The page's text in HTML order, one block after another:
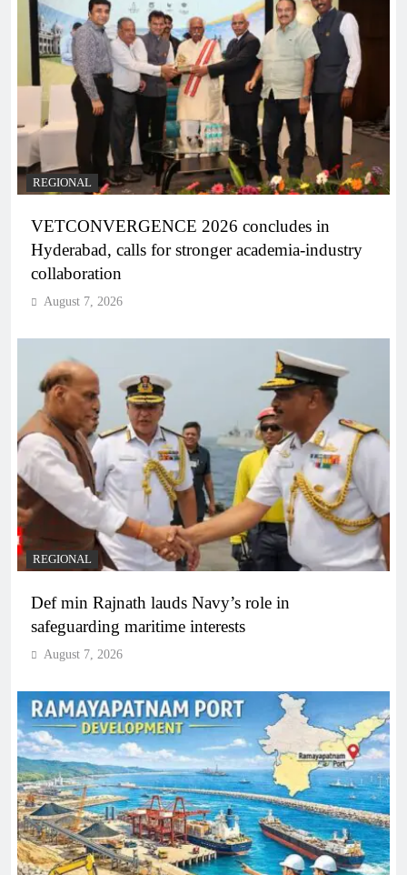
REGIONAL
VETCONVERGENCE 2026 concludes in
Hyderabad, calls for stronger academia-industry
collaboration
August 7, 2026
REGIONAL
Def min Rajnath lauds Navy’s role in
safeguarding maritime interests
August 7, 2026